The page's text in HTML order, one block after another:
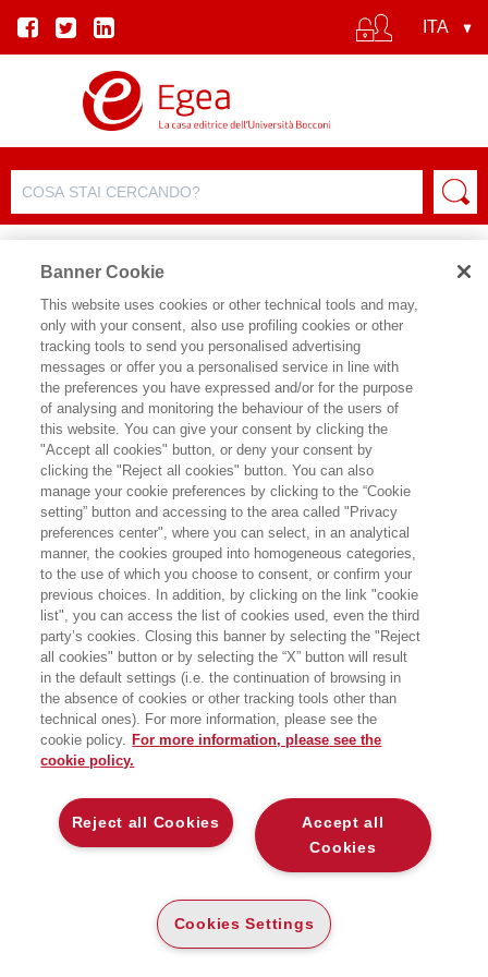
NEWS E RASSEGNA STAMPA
04/04/2024
Accettare il disagio per crescere
13/02/2024
Dalla globalizzazione al caos?
21/10/2023
La Groenlandia? Non era tutta
verde
Banner Cookie
This website uses cookies or other technical tools and may,
only with your consent, also use profiling cookies or other
tracking tools to send you personalised advertising
messages or offer you a personalised service in line with
the preferences you have expressed and/or for the purpose
of analysing and monitoring the behaviour of the users of
this website. You can give your consent by clicking the
"Accept all cookies" button, or deny your consent by
clicking the "Reject all cookies" button. You can also
manage your cookie preferences by clicking to the “Cookie
setting” button and accessing to the area called "Privacy
preferences center", where you can select, in an analytical
manner, the cookies grouped into homogeneous categories,
to the use of which you choose to consent, or confirm your
previous choices. In addition, by clicking on the link "cookie
list", you can access the list of cookies used, even the third
party’s cookies. Closing this banner by selecting the "Reject
all cookies" button or by selecting the “X” button will result
in the default settings (i.e. the continuation of browsing in
the absence of cookies or other tracking tools other than
technical ones). For more information, please see the
cookie policy. For more information, please see the
cookie policy.
Accept all
Cookies
Reject all Cookies
Cookies Settings